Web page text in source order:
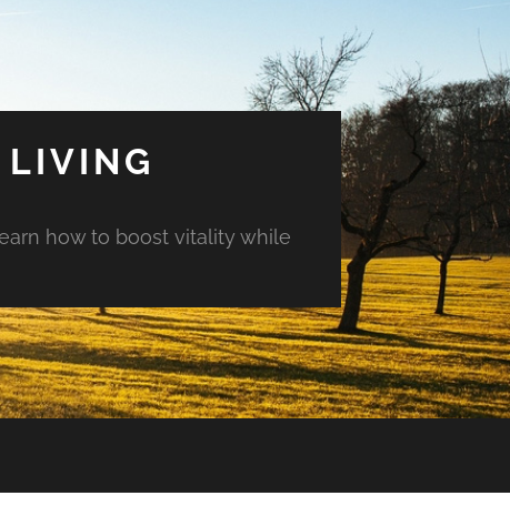
LIVING
how to boost vitality while